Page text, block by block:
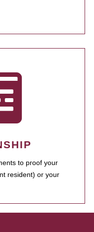
to proof your
resident) or your